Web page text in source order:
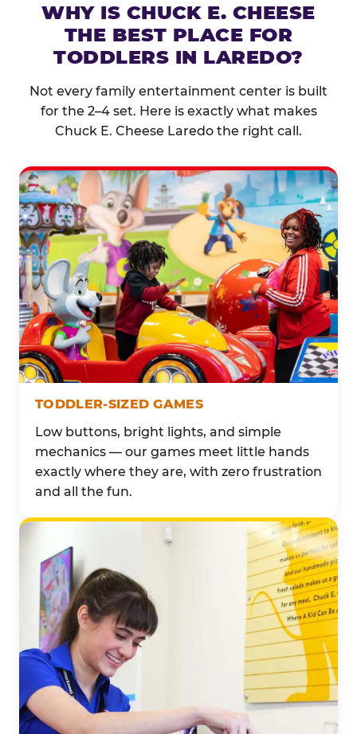
WHY IS CHUCK E. CHEESE
THE BEST PLACE FOR
TODDLERS IN LAREDO?
Not every family entertainment center is built
for the 2–4 set. Here is exactly what makes
Chuck E. Cheese Laredo the right call.
TODDLER-SIZED GAMES
Low buttons, bright lights, and simple
mechanics — our games meet little hands
exactly where they are, with zero frustration
and all the fun.